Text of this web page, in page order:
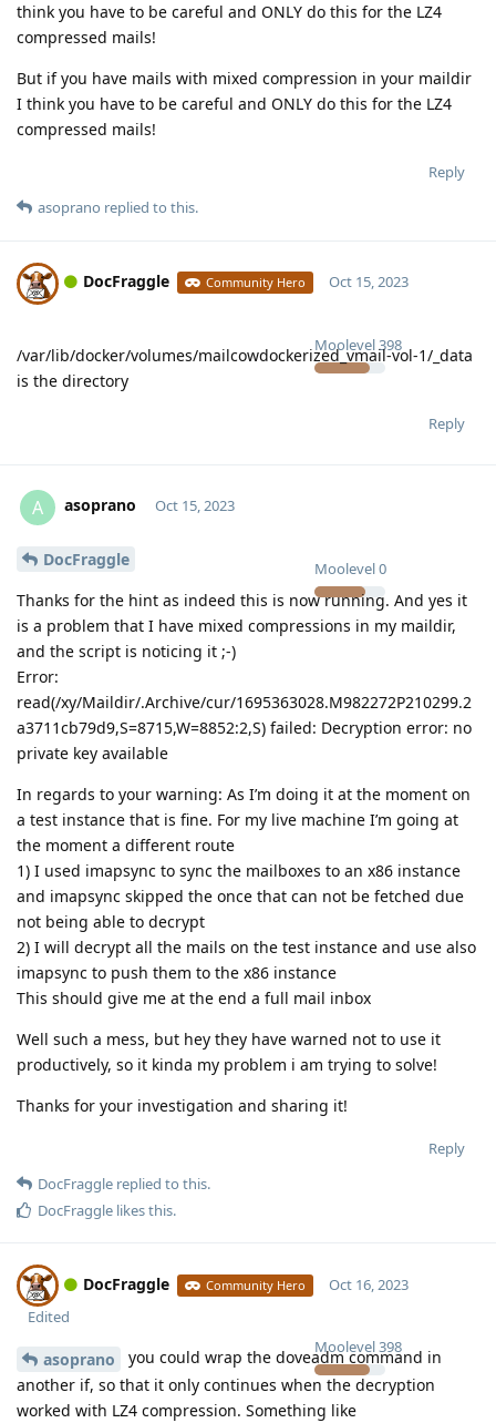
think you have to be careful and ONLY do this for the LZ4
compressed mails!
But if you have mails with mixed compression in your maildir
I think you have to be careful and ONLY do this for the LZ4
compressed mails!
Reply
asoprano replied to this.
DocFraggle Community Hero
Moolevel398
Oct 15, 2023
/var/lib/docker/volumes/mailcowdockerized_vmail-vol-1/_data
is the directory
Reply
A asoprano
Moolevel0
Oct 15, 2023
DocFraggle
Thanks for the hint as indeed this is now running. And yes it
is a problem that I have mixed compressions in my maildir,
and the script is noticing it ;-)
Error:
read(/xy/Maildir/.Archive/cur/1695363028.M982272P210299.2
a3711cb79d9,S=8715,W=8852:2,S) failed: Decryption error: no
private key available
In regards to your warning: As I’m doing it at the moment on
a test instance that is fine. For my live machine I’m going at
the moment a different route
1) I used imapsync to sync the mailboxes to an x86 instance
and imapsync skipped the once that can not be fetched due
not being able to decrypt
2) I will decrypt all the mails on the test instance and use also
imapsync to push them to the x86 instance
This should give me at the end a full mail inbox
Well such a mess, but hey they have warned not to use it
productively, so it kinda my problem i am trying to solve!
Thanks for your investigation and sharing it!
Reply
DocFraggle replied to this.
DocFraggle likes this.
DocFraggle Community Hero
Moolevel398
Oct 16, 2023
Edited
asoprano
you could wrap the doveadm command in
another if, so that it only continues when the decryption
worked with LZ4 compression. Something like